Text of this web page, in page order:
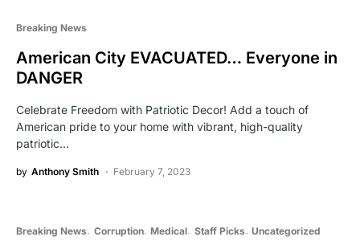
Breaking News
American City EVACUATED… Everyone in
DANGER
Celebrate Freedom with Patriotic Decor! Add a touch of
American pride to your home with vibrant, high-quality
patriotic…
by Anthony Smith February 7, 2023
Breaking News Corruption Medical Staff Picks Uncategorized